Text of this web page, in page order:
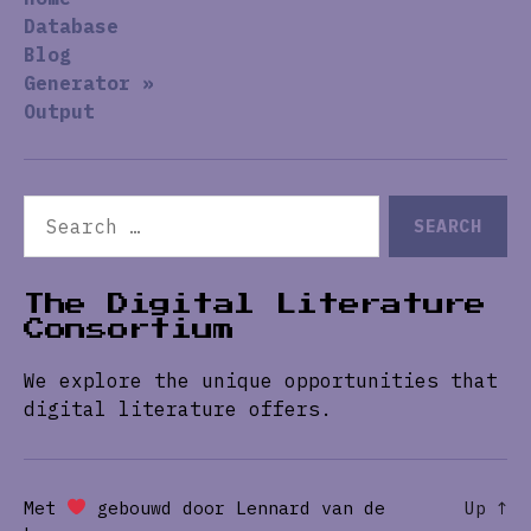
Database
Blog
Generator »
Output
for:
The Digital Literature
Consortium
We explore the unique opportunities that
digital literature offers.
Met
gebouwd door Lennard van de
Up ↑